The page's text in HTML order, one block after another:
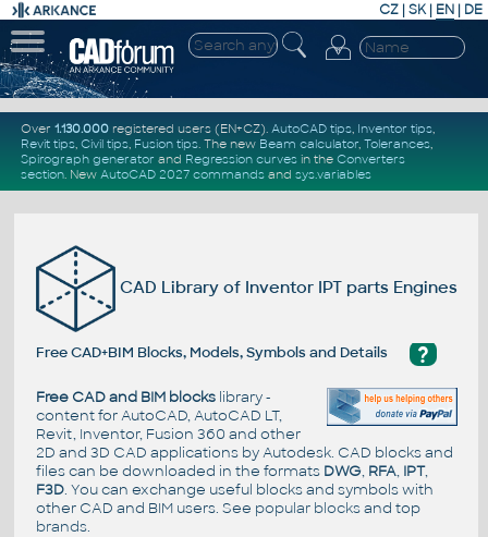
CZ | SK| EN | DE
Over 1.130.000registered users (EN+CZ). AutoCAD tips, Inventor tips,
Revit tips, Civil tips, Fusion tips. The new Beam calculator, Tolerances,
Spirograph generator and Regression curvesin the Converters
section. New AutoCAD 2027 commandsand sys.variables
CAD Library of Inventor IPT parts Engines
?
Free CAD+BIM Blocks, Models, Symbols and Details
Free CAD and BIM blockslibrary -
content for AutoCAD, AutoCAD LT,
Revit, Inventor, Fusion 360 and other
2D and 3D CAD applications by Autodesk. CAD blocks and
files can be downloaded in the formats DWG, RFA, IPT,
F3D. You can exchange useful blocks and symbols with
other CAD and BIM users. See popular blocksand top
brands.